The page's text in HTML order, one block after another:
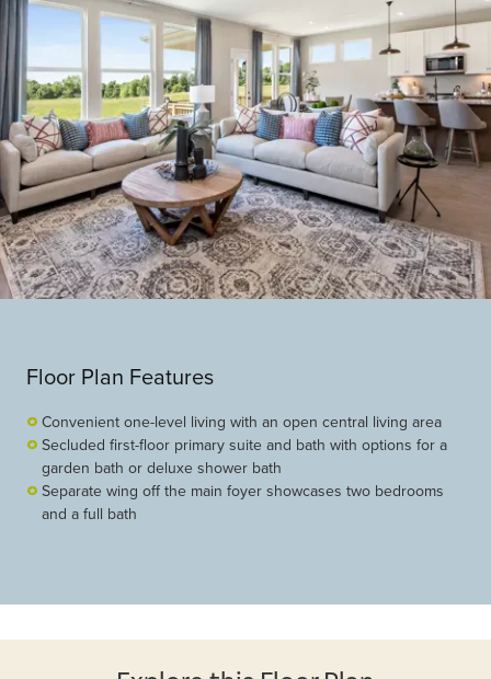
Floor Plan Features
Convenient one-level living with an open central living area
Secluded first-floor primary suite and bath with options for a
garden bath or deluxe shower bath
Separate wing off the main foyer showcases two bedrooms
and a full bath